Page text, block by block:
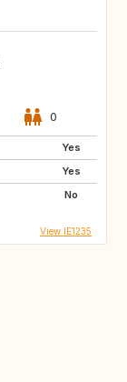
0
Yes
Yes
No
View IE1235